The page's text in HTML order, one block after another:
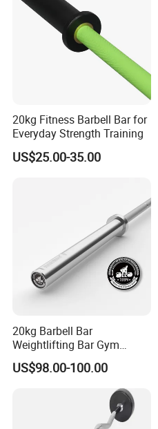
20kg Fitness Barbell Bar for
Everyday Strength Training
US$25.00-35.00
20kg Barbell Bar
Weightlifting Bar Gym
Equipment Fitness
Equipment
US$98.00-100.00